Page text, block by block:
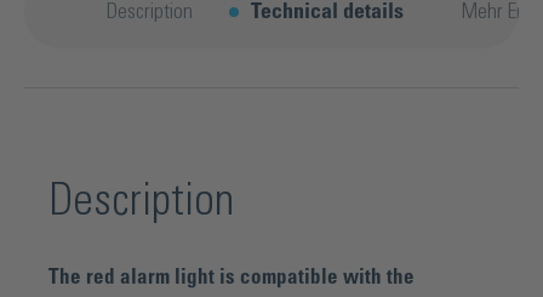
Description Technical details Mehr
Description
The red alarm light is compatible with the